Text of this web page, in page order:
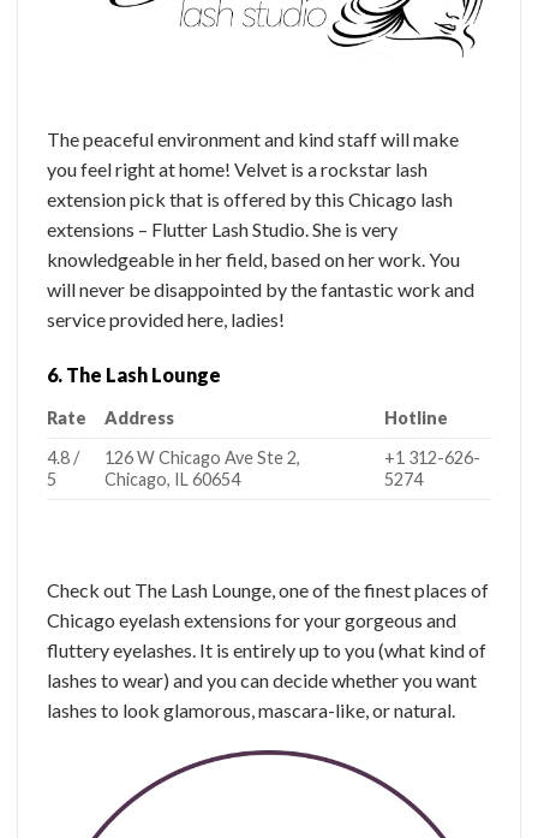
The peaceful environment and kind staff will make
you feel right at home! Velvet is a rockstar lash
extension pick that is offered by this Chicago lash
extensions – Flutter Lash Studio. She is very
knowledgeable in her field, based on her work. You
will never be disappointed by the fantastic work and
service provided here, ladies!
6. The Lash Lounge
Rate Address
Hotline
4.8 /
5
126 W Chicago Ave Ste 2,
Chicago, IL 60654
+1 312-626-
5274
Check out The Lash Lounge, one of the finest places of
Chicago eyelash extensions for your gorgeous and
fluttery eyelashes. It is entirely up to you (what kind of
lashes to wear) and you can decide whether you want
lashes to look glamorous, mascara-like, or natural.